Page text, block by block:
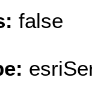
false